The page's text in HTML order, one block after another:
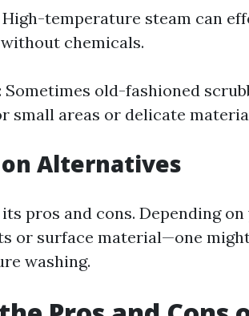
High-temperature steam can
chemicals.
: Sometimes old-fashioned
small areas or delicate
Alternatives
its pros and cons. Depending
or surface material—one
washing.